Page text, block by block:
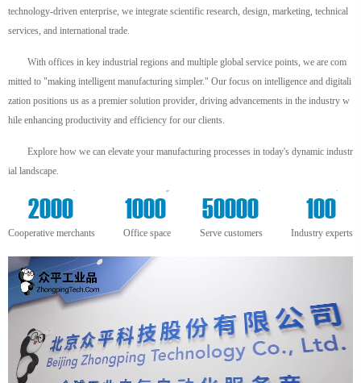
technology-driven enterprise, we integrate scientific research, design, marketing, technical
services, and international trade.
With offices in key industrial regions and multiple global service points, we are com
mitted to "making intelligent manufacturing simpler." Our focus on intelligence and digitali
zation positions us as a premier solution provider, driving advancements in the industry w
hile enhancing productivity and efficiency for our clients.
Explore how we can elevate your manufacturing processes in today's dynamic industr
ial landscape.
2000
+
Cooperative merchants
1000
m²
Office space
50000
+
Serve customers
100
+
Industry experts